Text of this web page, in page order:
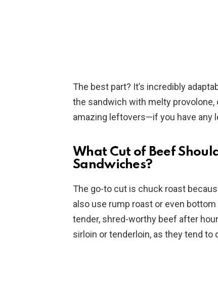
The best part? It’s incredibly
the sandwich with melty
amazing leftovers—if you have any
What Cut of Beef
Sandwiches?
The go-to cut is chuck roast
also use rump roast or even
tender, shred-worthy beef after
sirloin or tenderloin, as they tend to